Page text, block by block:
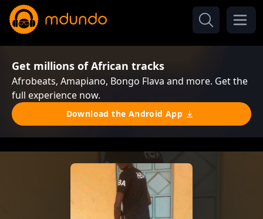
Get millions of African tracks
Afrobeats, Amapiano, Bongo Flava and more. Get the
full experience now.
Download the Android App